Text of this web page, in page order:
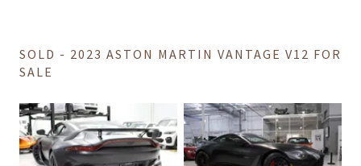
SOLD - 2023 ASTON MARTIN VANTAGE V12 FOR
SALE